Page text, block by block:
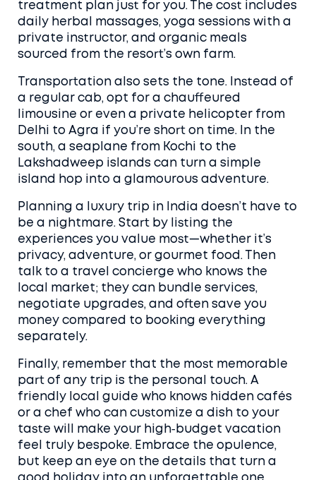
treatment plan just for you. The cost includes
daily herbal massages, yoga sessions with a
private instructor, and organic meals
sourced from the resort’s own farm.
Transportation also sets the tone. Instead of
a regular cab, opt for a chauffeured
limousine or even a private helicopter from
Delhi to Agra if you’re short on time. In the
south, a seaplane from Kochi to the
Lakshadweep islands can turn a simple
island hop into a glamourous adventure.
Planning a luxury trip in India doesn’t have to
be a nightmare. Start by listing the
experiences you value most—whether it’s
privacy, adventure, or gourmet food. Then
talk to a travel concierge who knows the
local market; they can bundle services,
negotiate upgrades, and often save you
money compared to booking everything
separately.
Finally, remember that the most memorable
part of any trip is the personal touch. A
friendly local guide who knows hidden cafés
or a chef who can customize a dish to your
taste will make your high‑budget vacation
feel truly bespoke. Embrace the opulence,
but keep an eye on the details that turn a